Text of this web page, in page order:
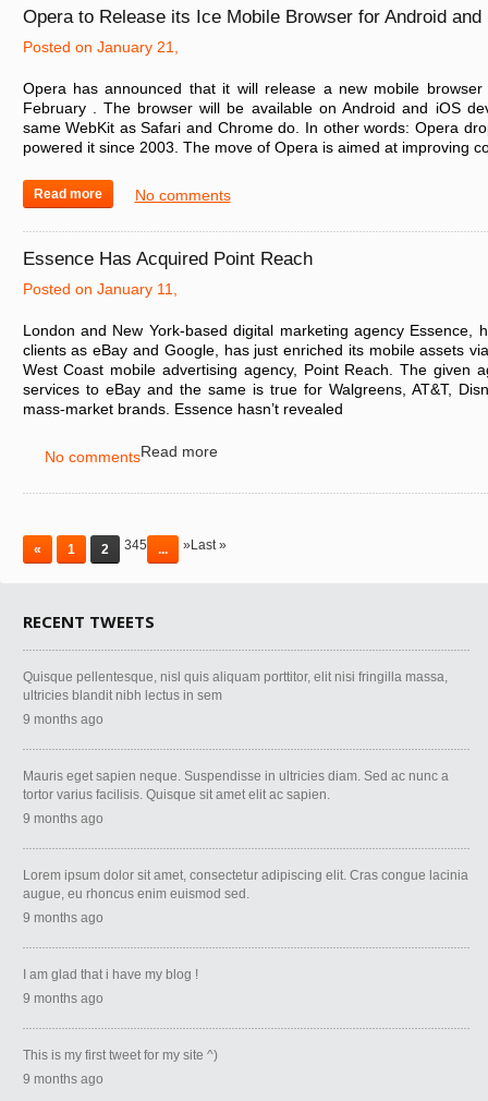
Opera to Release its Ice Mobile Browser for Android and
Posted on January 21,
Opera has announced that it will release a new mobile
February . The browser will be available on Android and iOS
same WebKit as Safari and Chrome do. In other words: Opera
powered it since 2003. The move of Opera is aimed at improving
Read more No comments
Essence Has Acquired Point Reach
Posted on January 11,
London and New York-based digital marketing agency Essence,
clients as eBay and Google, has just enriched its mobile assets
West Coast mobile advertising agency, Point Reach. The given
services to eBay and the same is true for Walgreens, AT&T,
mass-market brands. Essence hasn’t revealed
Read more
No comments
« 1 2 345 ... »Last »
RECENT TWEETS
Quisque pellentesque, nisl quis aliquam porttitor, elit nisi fringilla massa,
ultricies blandit nibh lectus in sem
9 months ago
Mauris eget sapien neque. Suspendisse in ultricies diam. Sed ac nunc a
tortor varius facilisis. Quisque sit amet elit ac sapien.
9 months ago
Lorem ipsum dolor sit amet, consectetur adipiscing elit. Cras congue lacinia
augue, eu rhoncus enim euismod sed.
9 months ago
I am glad that i have my blog !
9 months ago
This is my first tweet for my site ^)
9 months ago